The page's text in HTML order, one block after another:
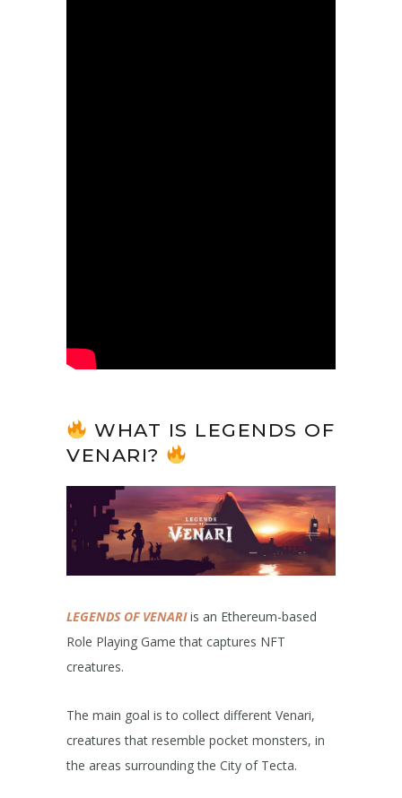
WHAT IS LEGENDS OF
VENARI?
LEGENDS OF VENARIis an Ethereum-based
Role Playing Game that captures NFT
creatures.
The main goal is to collect different Venari,
creatures that resemble pocket monsters, in
the areas surrounding the City of Tecta.